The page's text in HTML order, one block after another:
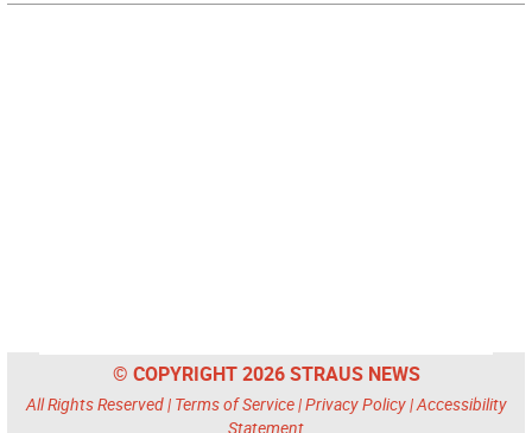
© COPYRIGHT 2026 STRAUS NEWS
All Rights Reserved | Terms of Service|Privacy Policy|Accessibility
Statement